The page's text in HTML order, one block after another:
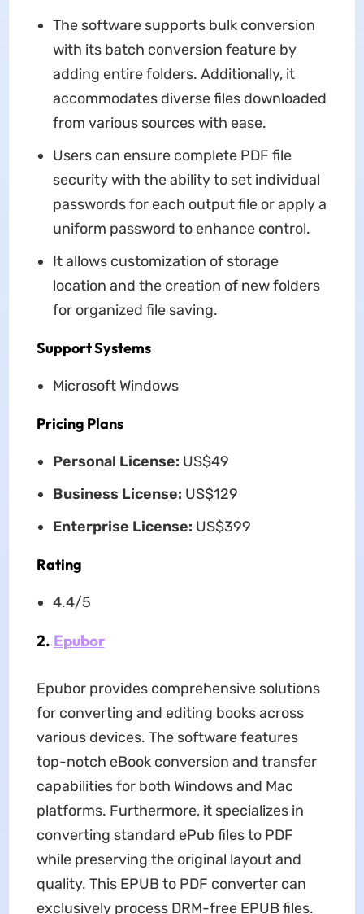
The software supports bulk conversion
with its batch conversion feature by
adding entire folders. Additionally, it
accommodates diverse files downloaded
from various sources with ease.
Users can ensure complete PDF file
security with the ability to set individual
passwords for each output file or apply a
uniform password to enhance control.
It allows customization of storage
location and the creation of new folders
for organized file saving.
Support Systems
Microsoft Windows
Pricing Plans
Personal License: US$49
Business License: US$129
Enterprise License: US$399
Rating
4.4/5
2. Epubor
Epubor provides comprehensive solutions
for converting and editing books across
various devices. The software features
top-notch eBook conversion and transfer
capabilities for both Windows and Mac
platforms. Furthermore, it specializes in
converting standard ePub files to PDF
while preserving the original layout and
quality. This EPUB to PDF converter can
exclusively process DRM-free EPUB files.